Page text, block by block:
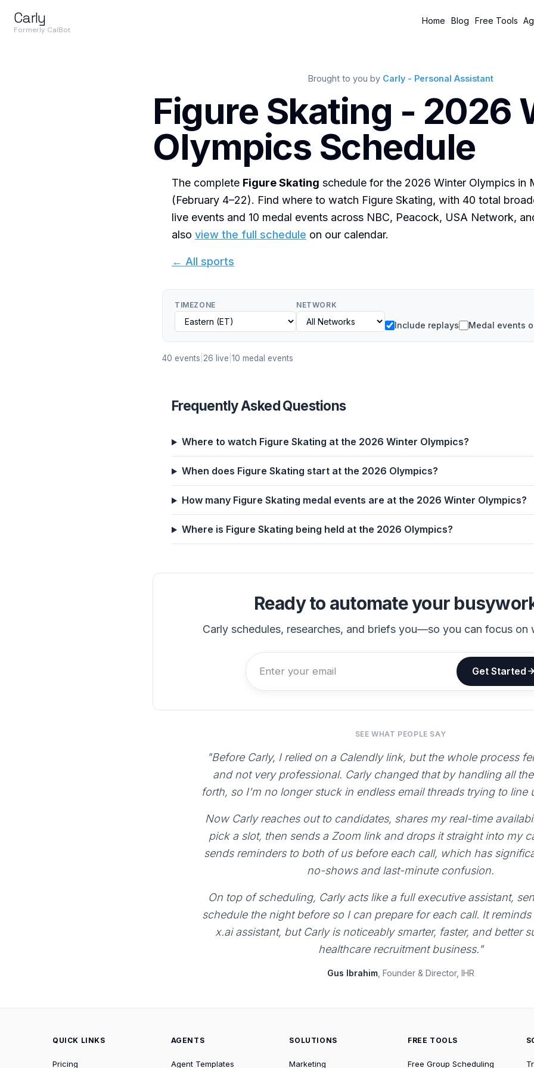
Carly
Formerly CalBot
Home Blog Free Tools
Brought to you by Carly - Personal Assistant
Figure Skating - 2026
Olympics Schedule
The complete Figure Skating schedule for the 2026 Winter Olympics in
(February 4–22). Find where to watch Figure Skating, with 40 total
live events and 10 medal events across NBC, Peacock, USA Network,
also view the full schedule on our calendar.
← All sports
TIMEZONE NETWORK
Include replays Medal events
40 events 26 live 10 medal events
Frequently Asked Questions
Where to watch Figure Skating at the 2026 Winter Olympics?
When does Figure Skating start at the 2026 Olympics?
How many Figure Skating medal events are at the 2026 Winter Olympics?
Where is Figure Skating being held at the 2026 Olympics?
Ready to automate your
Carly schedules, researches, and briefs you—so you can focus on
Get Started
SEE WHAT PEOPLE SAY
"Before Carly, I relied on a Calendly link, but the whole process
and not very professional. Carly changed that by handling all
forth, so I'm no longer stuck in endless email threads trying to line
Now Carly reaches out to candidates, shares my real-time
pick a slot, then sends a Zoom link and drops it straight into my
sends reminders to both of us before each call, which has
no-shows and last-minute confusion.
On top of scheduling, Carly acts like a full executive assistant,
schedule the night before so I can prepare for each call. It
x.ai assistant, but Carly is noticeably smarter, faster, and better
healthcare recruitment business."
Gus Ibrahim, Founder & Director, IHR
QUICK LINKS
Pricing
AGENTS
Agent Templates
SOLUTIONS
Marketing
FREE TOOLS
Free Group Scheduling